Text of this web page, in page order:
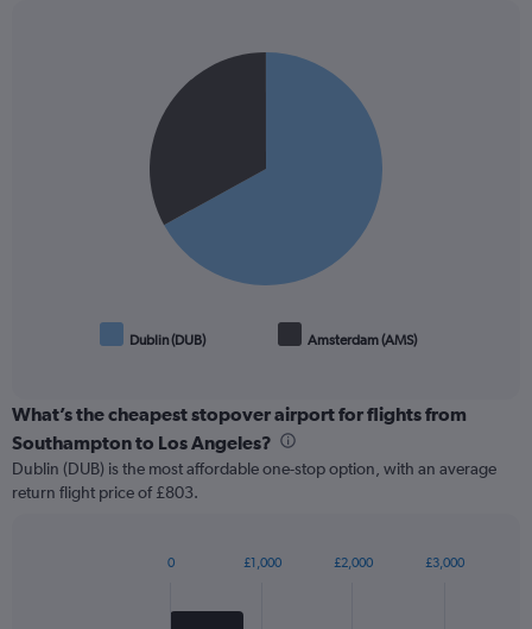
Dublin (DUB) Amsterdam (AMS)
What’s the cheapest stopover airport for flights from
Southampton to Los Angeles?
Dublin (DUB) is the most affordable one-stop option, with an average
return flight price of £803.
0 £1,000 £2,000 £3,000